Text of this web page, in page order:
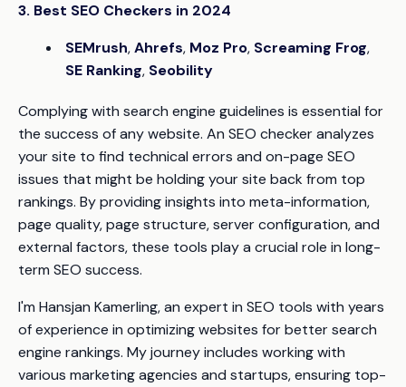
3. Best SEO Checkers in 2024
SEMrush,Ahrefs, Moz Pro, Screaming Frog,
SE Ranking, Seobility
Complying with search engine guidelines is essential for
the success of any website. An SEO checker analyzes
your site to find technical errors and on-page SEO
issues that might be holding your site back from top
rankings. By providing insights into meta-information,
page quality, page structure, server configuration, and
external factors, these tools play a crucial role in long-
term SEO success.
I'm Hansjan Kamerling, an expert in SEO tools with years
of experience in optimizing websites for better search
engine rankings. My journey includes working with
various marketing agencies and startups, ensuring top-